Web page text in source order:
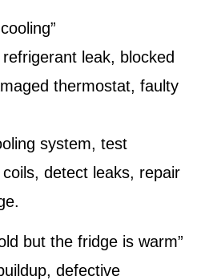
leak, blocked
thermostat, faulty
system, test
detect leaks, repair
but the fridge is warm”
defective